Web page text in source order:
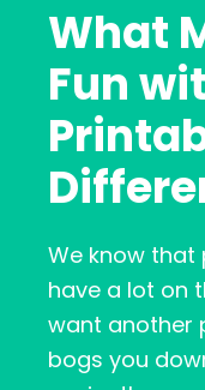
What
Fun
We know
have a lot on
want another
bogs you